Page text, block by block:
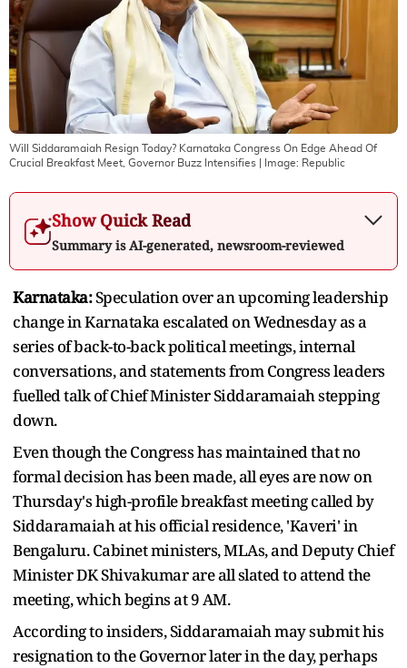
Will Siddaramaiah Resign Today? Karnataka Congress On Edge Ahead Of
Crucial Breakfast Meet, Governor Buzz Intensifies | Image: Republic
Show Quick Read
Summary is AI-generated, newsroom-reviewed
Karnataka:Speculation over an upcoming leadership
change in Karnataka escalated on Wednesday as a
series of back-to-back political meetings, internal
conversations, and statements from Congress leaders
fuelled talk of Chief Minister Siddaramaiah stepping
down.
Even though the Congress has maintained that no
formal decision has been made, all eyes are now on
Thursday's high-profile breakfast meeting called by
Siddaramaiah at his official residence, 'Kaveri' in
Bengaluru. Cabinet ministers, MLAs, and Deputy Chief
Minister DK Shivakumar are all slated to attend the
meeting, which begins at 9 AM.
According to insiders, Siddaramaiah may submit his
resignation to the Governor later in the day, perhaps